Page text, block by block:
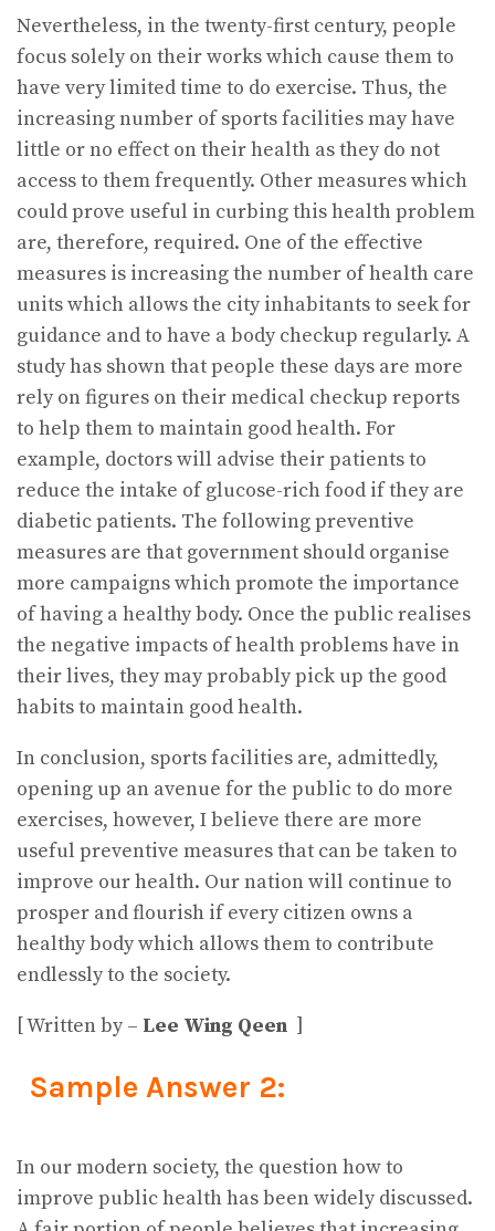
Nevertheless, in the twenty-first century, people
focus solely on their works which cause them to
have very limited time to do exercise. Thus, the
increasing number of sports facilities may have
little or no effect on their health as they do not
access to them frequently. Other measures which
could prove useful in curbing this health problem
are, therefore, required. One of the effective
measures is increasing the number of health care
units which allows the city inhabitants to seek for
guidance and to have a body checkup regularly. A
study has shown that people these days are more
rely on figures on their medical checkup reports
to help them to maintain good health. For
example, doctors will advise their patients to
reduce the intake of glucose-rich food if they are
diabetic patients. The following preventive
measures are that government should organise
more campaigns which promote the importance
of having a healthy body. Once the public realises
the negative impacts of health problems have in
their lives, they may probably pick up the good
habits to maintain good health.
In conclusion, sports facilities are, admittedly,
opening up an avenue for the public to do more
exercises, however, I believe there are more
useful preventive measures that can be taken to
improve our health. Our nation will continue to
prosper and flourish if every citizen owns a
healthy body which allows them to contribute
endlessly to the society.
[ Written by – Lee Wing Qeen ]
Sample Answer 2:
In our modern society, the question how to
improve public health has been widely discussed.